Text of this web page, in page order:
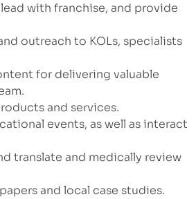
with franchise, and provide
outreach to KOLs, specialists
for delivering valuable
and services.
events, as well as interact
translate and medically review
and local case studies.